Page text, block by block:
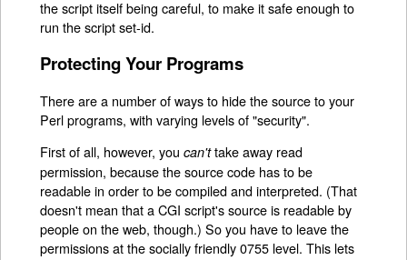
the script itself being careful, to make it safe enough to
run the script set-id.
Protecting Your Programs
There are a number of ways to hide the source to your
Perl programs, with varying levels of "security".
First of all, however, youcan'ttake away read
permission, because the source code has to be
readable in order to be compiled and interpreted. (That
doesn't mean that a CGI script's source is readable by
people on the web, though.) So you have to leave the
permissions at the socially friendly 0755 level. This lets